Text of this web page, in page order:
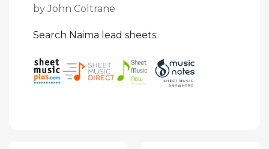
by John Coltrane
Search Naima lead sheets: